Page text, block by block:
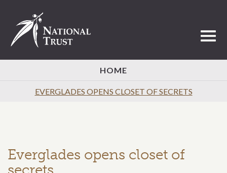
HOME
EVERGLADES OPENS CLOSET OF SECRETS
Everglades opens closet of